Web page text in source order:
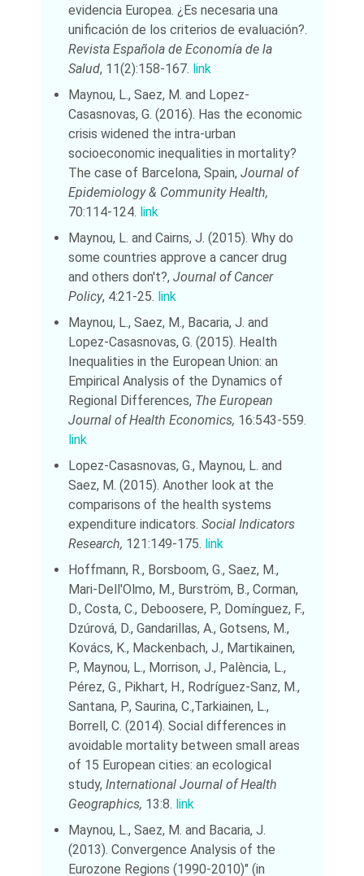
evidencia Europea. ¿Es necesaria una
unificación de los criterios de evaluación?.
Revista Española de Economía de la
Salud, 11(2):158-167. link
Maynou, L., Saez, M. and Lopez-
Casasnovas, G. (2016). Has the economic
crisis widened the intra-urban
socioeconomic inequalities in mortality?
The case of Barcelona, Spain, Journal of
Epidemiology & Community Health,
70:114-124. link
Maynou, L. and Cairns, J. (2015). Why do
some countries approve a cancer drug
and others don't?, Journal of Cancer
Policy, 4:21-25. link
Maynou, L., Saez, M., Bacaria, J. and
Lopez-Casasnovas, G. (2015). Health
Inequalities in the European Union: an
Empirical Analysis of the Dynamics of
Regional Differences, The European
Journal of Health Economics, 16:543-559.
link
Lopez-Casasnovas, G., Maynou, L. and
Saez, M. (2015). Another look at the
comparisons of the health systems
expenditure indicators. Social Indicators
Research, 121:149-175. link
Hoffmann, R., Borsboom, G., Saez, M.,
Mari-Dell'Olmo, M., Burström, B., Corman,
D., Costa, C., Deboosere, P., Domínguez, F.,
Dzúrová, D., Gandarillas, A., Gotsens, M.,
Kovács, K., Mackenbach, J., Martikainen,
P., Maynou, L., Morrison, J., Palència, L.,
Pérez, G., Pikhart, H., Rodríguez-Sanz, M.,
Santana, P., Saurina, C.,Tarkiainen, L.,
Borrell, C. (2014). Social differences in
avoidable mortality between small areas
of 15 European cities: an ecological
study, International Journal of Health
Geographics, 13:8. link
Maynou, L., Saez, M. and Bacaria, J.
(2013). Convergence Analysis of the
Eurozone Regions (1990-2010)" (in